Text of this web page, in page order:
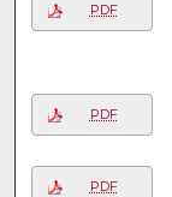
PDF
PDF
PDF